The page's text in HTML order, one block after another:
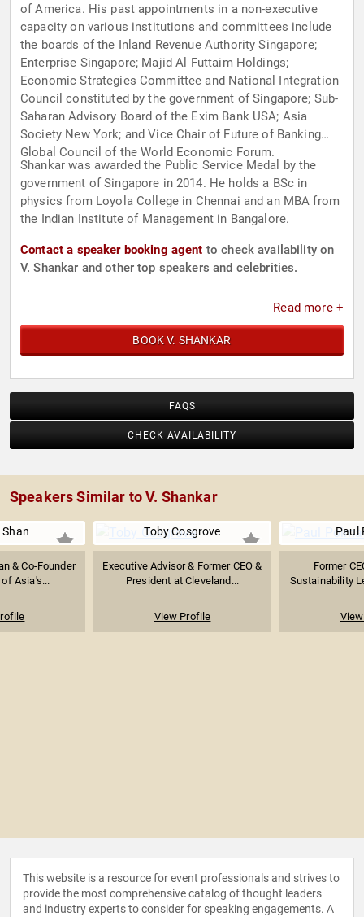
of America. His past appointments in a non-executive
capacity on various institutions and committees include
the boards of the Inland Revenue Authority Singapore;
Enterprise Singapore; Majid Al Futtaim Holdings;
Economic Strategies Committee and National Integration
Council constituted by the government of Singapore; Sub-
Saharan Advisory Board of the Exim Bank USA; Asia
Society New York; and Vice Chair of Future of Banking
Global Council of the World Economic Forum.
Shankar was awarded the Public Service Medal by the
government of Singapore in 2014. He holds a BSc in
physics from Loyola College in Chennai and an MBA from
the Indian Institute of Management in Bangalore.
Contact a speaker booking agent to check availability on
V. Shankar and other top speakers and celebrities.
Read more +
BOOK V. SHANKAR
FAQS
CHECK AVAILABILITY
Speakers Similar to V. Shankar
Shan
& Co-Founder
of Asia's...
Toby Cosgrove
Executive Advisor & Former CEO &
President at Cleveland...
View Profile
Paul
Former
Sustainability
This website is a resource for event professionals and strives to
provide the most comprehensive catalog of thought leaders
and industry experts to consider for speaking engagements. A